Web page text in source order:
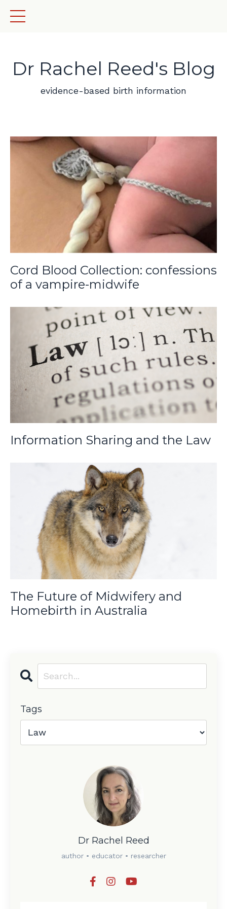
Dr Rachel Reed's Blog
evidence-based birth information
Cord Blood Collection: confessions
of a vampire-midwife
Information Sharing and the Law
The Future of Midwifery and
Homebirth in Australia
Tags
Dr Rachel Reed
author • educator • researcher